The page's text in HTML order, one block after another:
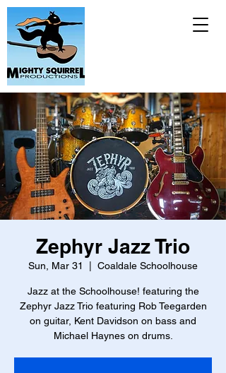
Zephyr Jazz Trio
Sun, Mar 31 Coaldale Schoolhouse
Jazz at the Schoolhouse! featuring the
Zephyr Jazz Trio featuring Rob Teegarden
on guitar, Kent Davidson on bass and
Michael Haynes on drums.